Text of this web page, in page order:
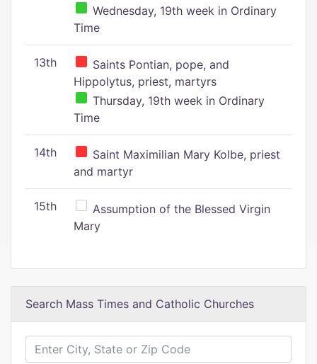
Wednesday, 19th week in Ordinary
Time
13th
Saints Pontian, pope, and
Hippolytus, priest, martyrs
Thursday, 19th week in Ordinary
Time
14th
Saint Maximilian Mary Kolbe, priest
and martyr
15th
Assumption of the Blessed Virgin
Mary
Search Mass Times and Catholic Churches